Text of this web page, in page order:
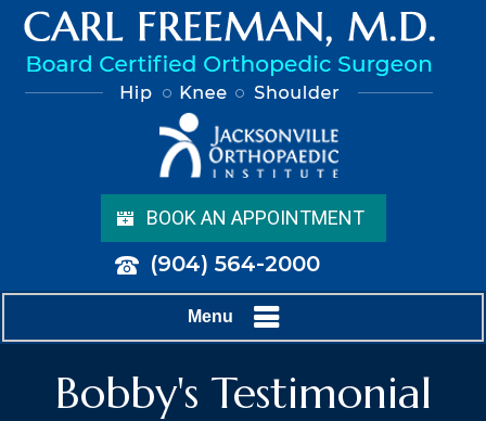
BOOK AN APPOINTMENT
(904) 564-2000
Menu
Bobby's Testimonial